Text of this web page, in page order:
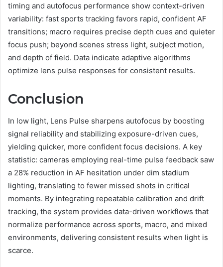
timing and autofocus performance show context-driven
variability: fast sports tracking favors rapid, confident AF
transitions; macro requires precise depth cues and quieter
focus push; beyond scenes stress light, subject motion,
and depth of field. Data indicate adaptive algorithms
optimize lens pulse responses for consistent results.
Conclusion
In low light, Lens Pulse sharpens autofocus by boosting
signal reliability and stabilizing exposure-driven cues,
yielding quicker, more confident focus decisions. A key
statistic: cameras employing real-time pulse feedback saw
a 28% reduction in AF hesitation under dim stadium
lighting, translating to fewer missed shots in critical
moments. By integrating repeatable calibration and drift
tracking, the system provides data-driven workflows that
normalize performance across sports, macro, and mixed
environments, delivering consistent results when light is
scarce.